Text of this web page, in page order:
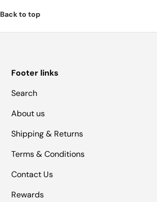
Back to top
Footer links
Search
About us
Shipping & Returns
Terms & Conditions
Contact Us
Rewards